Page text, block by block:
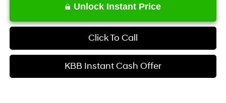
Unlock Instant Price
Click To Call
KBB Instant Cash Offer